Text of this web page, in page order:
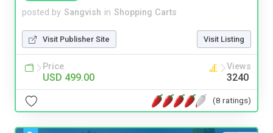
posted by Sangvish in Shopping Carts
Visit Publisher Site Visit Listing
Price
USD 499.00
Views
3240
(8 ratings)